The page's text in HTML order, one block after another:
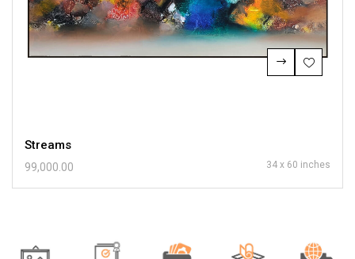
Streams
99,000.00 34 x 60 inches